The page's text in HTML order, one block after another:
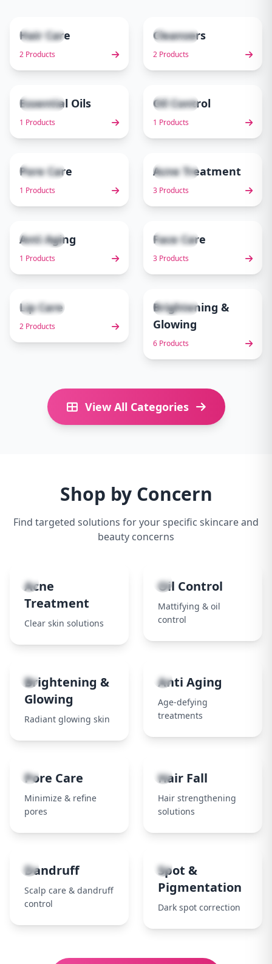
2 items
Hair Care
2 Products
2 items
Cleansers
2 Products
1 items
Essential Oils
1 Products
1 items
Oil Control
1 Products
1 items
Pore Care
1 Products
3 items 6
Acne Treatment
3 Products
1 items
Anti Aging
1 Products
3 items
Face Care
3 Products
2 items
Lip Care
2 Products
6 items
Brightening &
Glowing
6 Products
View All Categories
Shop by Concern
Find targeted solutions for your specific skincare and
beauty concerns
1
Acne
Treatment
Clear skin solutions
2
Oil Control
Mattifying & oil
control
3
Brightening &
Glowing
Radiant glowing skin
4
Anti Aging
Age-defying
treatments
5
Pore Care
Minimize & refine
pores
6
Hair Fall
Hair strengthening
solutions
7
Dandruff
Scalp care & dandruff
control
8
Spot &
Pigmentation
Dark spot correction